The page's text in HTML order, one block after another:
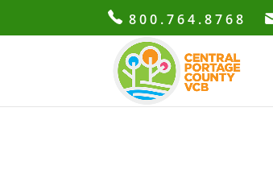
800.764.8768